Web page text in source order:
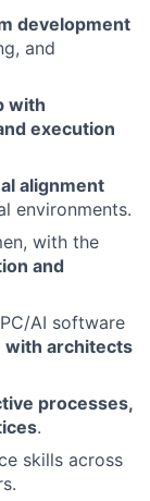
development
and
with
execution
alignment
environments.
with the
and
AI software
with architects
processes,
.
skills across